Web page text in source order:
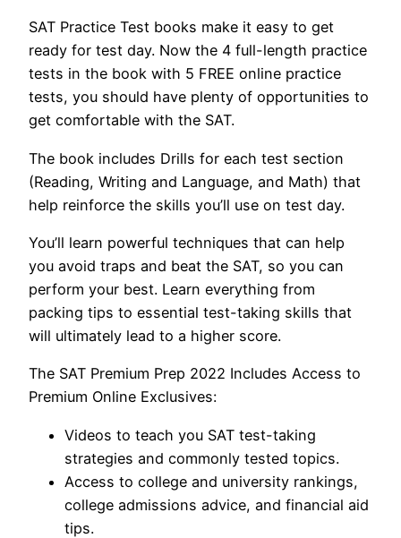
SAT Practice Test books make it easy to get
ready for test day. Now the 4 full-length practice
tests in the book with 5 FREE online practice
tests, you should have plenty of opportunities to
get comfortable with the SAT.
The book includes Drills for each test section
(Reading, Writing and Language, and Math) that
help reinforce the skills you’ll use on test day.
You’ll learn powerful techniques that can help
you avoid traps and beat the SAT, so you can
perform your best. Learn everything from
packing tips to essential test-taking skills that
will ultimately lead to a higher score.
The SAT Premium Prep 2022 Includes Access to
Premium Online Exclusives:
Videos to teach you SAT test-taking
strategies and commonly tested topics.
Access to college and university rankings,
college admissions advice, and financial aid
tips.